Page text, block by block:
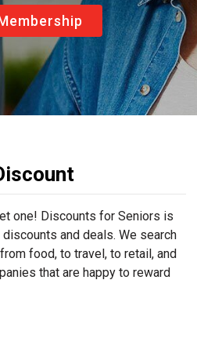
one! Discounts for Seniors is
and deals. We search
food, to travel, to retail, and
that are happy to reward